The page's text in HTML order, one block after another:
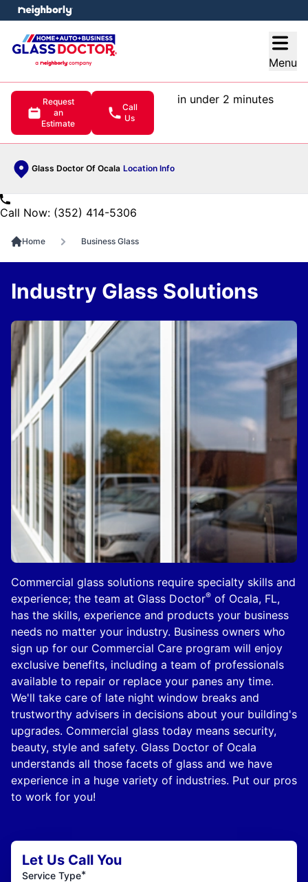
Menu
Request
an
Estimate
Call
Us
in under 2 minutes
Glass Doctor Of Ocala Location Info
menu
Call Now: (352) 414-5306
Home Business Glass
Commercial glass solutions require specialty skills and
experience; the team at Glass Doctor® of Ocala, FL,
has the skills, experience and products your business
needs no matter your industry. Business owners who
sign up for our Commercial Care program will enjoy
exclusive benefits, including a team of professionals
available to repair or replace your panes any time.
We'll take care of late night window breaks and
trustworthy advisers in decisions about your building's
upgrades. Commercial glass today means security,
beauty, style and safety. Glass Doctor of Ocala
understands all those facets of glass and we have
experience in a huge variety of industries. Put our pros
to work for you!
Industry Glass Solutions
Let Us Call You
Service Type*